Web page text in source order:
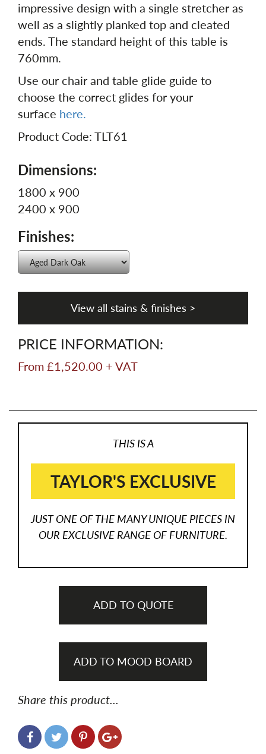
impressive design with a single stretcher as
well as a slightly planked top and cleated
ends. The standard height of this table is
760mm.
Use our chair and table glide guide to
choose the correct glides for your
surface here.
Product Code: TLT61
Dimensions:
1800 x 900
2400 x 900
Finishes:
View all stains & finishes >
PRICE INFORMATION:
From £1,520.00 + VAT
THIS IS A
TAYLOR'S EXCLUSIVE
JUST ONE OF THE MANY UNIQUE PIECES IN
OUR EXCLUSIVE RANGE OF FURNITURE.
ADD TO QUOTE
ADD TO MOOD BOARD
Share this product...